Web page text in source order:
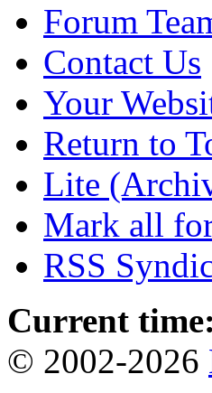
Forum
Contact Us
Your
Return to
Lite
Mark all
RSS
Current time:
© 2002-2026